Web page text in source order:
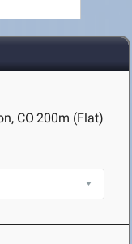
CO 200m (Flat)